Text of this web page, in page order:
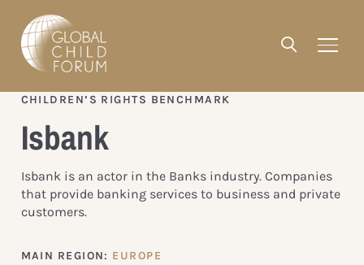
CHILDREN’S RIGHTS BENCHMARK
Isbank
Isbank is an actor in the Banks industry. Companies
that provide banking services to business and private
customers.
MAIN REGION: EUROPE